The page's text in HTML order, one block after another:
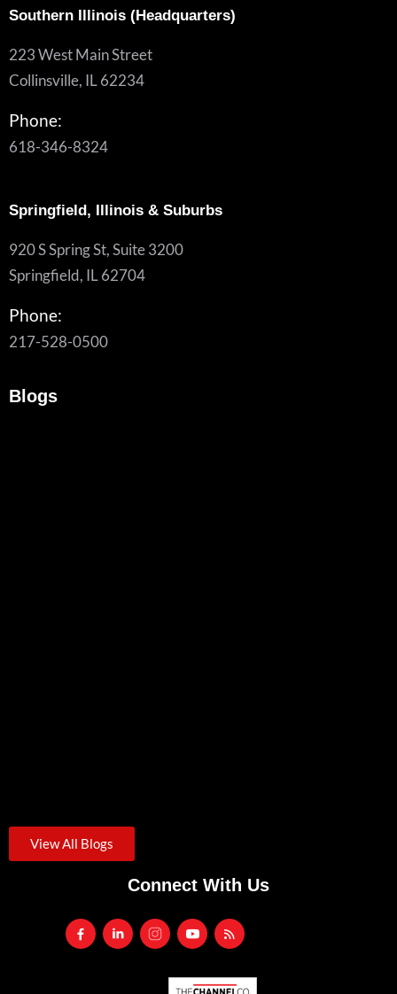
Southern Illinois (Headquarters)
223 West Main Street
Collinsville, IL 62234
Phone:
618-346-8324
Springfield, Illinois & Suburbs
920 S Spring St, Suite 3200
Springfield, IL 62704
Phone:
217-528-0500
Blogs
View All Blogs
Connect With Us